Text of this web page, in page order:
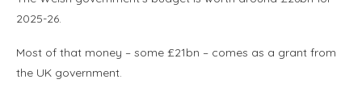
2025-26.
Most of that money – some £21bn – comes as a grant from
the UK government.